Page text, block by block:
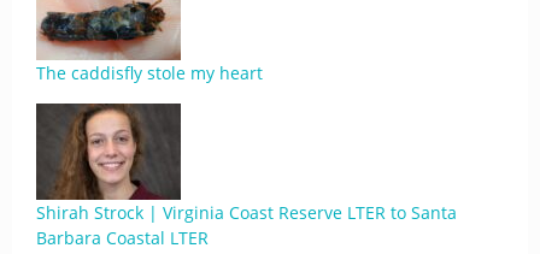
The caddisfly stole my heart
Shirah Strock | Virginia Coast Reserve LTER to Santa
Barbara Coastal LTER